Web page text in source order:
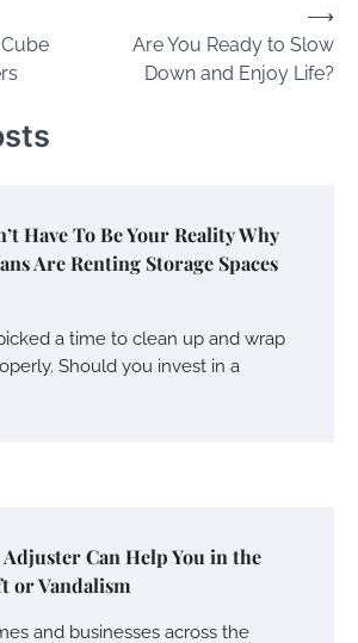
Are You Ready to Slow
Down and Enjoy Life?
⟶
Have To Be Your Reality Why
Are Renting Storage Spaces
a time to clean up and wrap
Should you invest in a
Can Help You in the
or Vandalism
and businesses across the